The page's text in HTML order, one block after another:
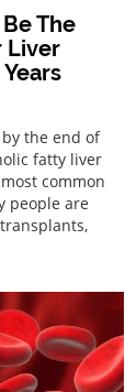
The
Liver
the end of
fatty liver
common
people are